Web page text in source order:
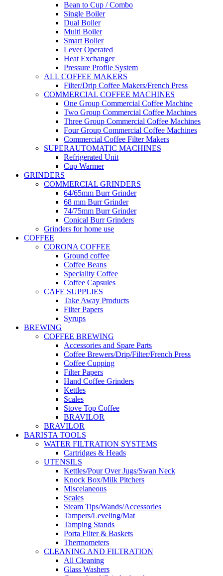
Bean to Cup / Combo
Single Boiler
Dual Boiler
Multi Boiler
Smart Bolier
Lever Operated
Heat Exchanger
Pressure Profile System
ALL COFFEE MAKERS
Filter/Drip Coffee Makers/French Press
COMMERCIAL COFFEE MACHINES
One Group Commercial Coffee Machine
Two Group Commercial Coffee Machines
Three Group Commercial Coffee Machines
Four Group Commercial Coffee Machines
Commercial Coffee Filter Makers
SUPERAUTOMATIC MACHINES
Refrigerated Unit
Cup Warmer
GRINDERS
COMMERCIAL GRINDERS
64/65mm Burr Grinder
68 mm Burr Grinder
74/75mm Burr Grinder
Conical Burr Grinders
Grinders for home use
COFFEE
CORONA COFFEE
Ground coffee
Coffee Beans
Speciality Coffee
Coffee Capsules
CAFE SUPPLIES
Take Away Products
Filter Papers
Syrups
BREWING
COFFEE BREWING
Accessories and Spare Parts
Coffee Brewers/Drip/Filter/French Press
Coffee Cupping
Filter Papers
Hand Coffee Grinders
Kettles
Scales
Stove Top Coffee
BRAVILOR
BRAVILOR
BARISTA TOOLS
WATER FILTRATION SYSTEMS
Cartridges & Heads
UTENSILS
Kettles/Pour Over Jugs/Swan Neck
Knock Box/Milk Pitchers
Miscelaneous
Scales
Steam Tips/Wands/Accessories
Tampers/Leveling/Mat
Tamping Stands
Porta Filter & Baskets
Thermometers
CLEANING AND FILTRATION
All Cleaning
Glass Washers